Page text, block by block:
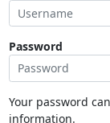
Password
Your password
information.